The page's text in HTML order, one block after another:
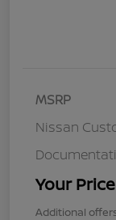
MSRP
Nissan
Your Price
Additional